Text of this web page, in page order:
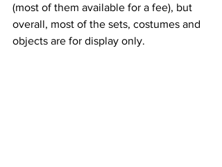
(most of them available for a fee), but
overall, most of the sets, costumes and
objects are for display only.